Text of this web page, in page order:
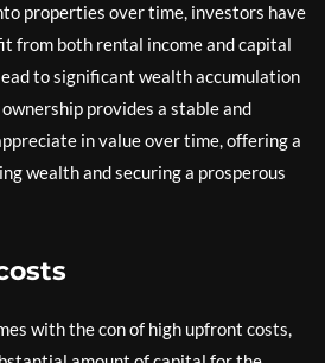
properties over time, investors have
from both rental income and capital
to significant wealth accumulation
provides a stable and
in value over time, offering a
wealth and securing a prosperous
with the con of high upfront costs,